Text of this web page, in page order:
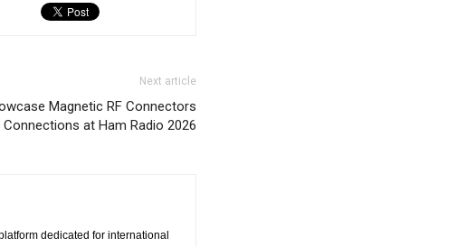
Next article
Magnetic RF Connectors
at Ham Radio 2026
dedicated for international